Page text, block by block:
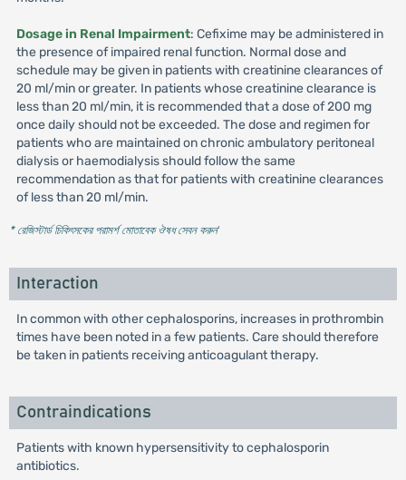
Dosage in Renal Impairment: Cefixime may be administered in
the presence of impaired renal function. Normal dose and
schedule may be given in patients with creatinine clearances of
20 ml/min or greater. In patients whose creatinine clearance is
less than 20 ml/min, it is recommended that a dose of 200 mg
once daily should not be exceeded. The dose and regimen for
patients who are maintained on chronic ambulatory peritoneal
dialysis or haemodialysis should follow the same
recommendation as that for patients with creatinine clearances
of less than 20 ml/min.
* রেজিস্টার্ড চিকিৎসকের পরামর্শ মোতাবেক ঔষধ সেবন করুন'
Interaction
In common with other cephalosporins, increases in prothrombin
times have been noted in a few patients. Care should therefore
be taken in patients receiving anticoagulant therapy.
Contraindications
Patients with known hypersensitivity to cephalosporin
antibiotics.